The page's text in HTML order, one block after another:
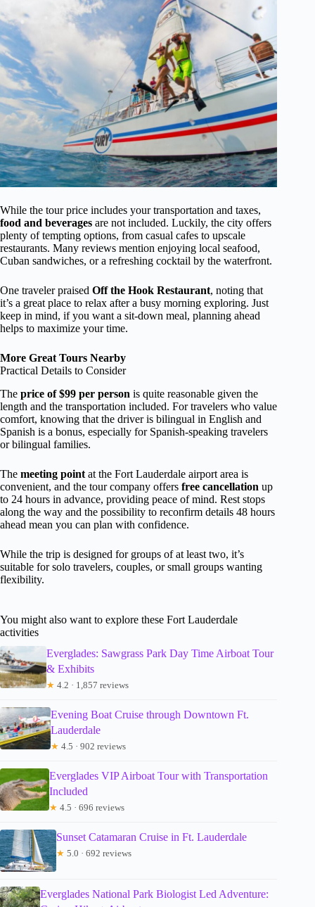
While the tour price includes your transportation and taxes,
food and beverages are not included. Luckily, the city offers
plenty of tempting options, from casual cafes to upscale
restaurants. Many reviews mention enjoying local seafood,
Cuban sandwiches, or a refreshing cocktail by the waterfront.
One traveler praised Off the Hook Restaurant, noting that
it’s a great place to relax after a busy morning exploring. Just
keep in mind, if you want a sit-down meal, planning ahead
helps to maximize your time.
More Great Tours Nearby
Practical Details to Consider
The price of $99 per person is quite reasonable given the
length and the transportation included. For travelers who value
comfort, knowing that the driver is bilingual in English and
Spanish is a bonus, especially for Spanish-speaking travelers
or bilingual families.
The meeting point at the Fort Lauderdale airport area is
convenient, and the tour company offers free cancellation up
to 24 hours in advance, providing peace of mind. Rest stops
along the way and the possibility to reconfirm details 48 hours
ahead mean you can plan with confidence.
While the trip is designed for groups of at least two, it’s
suitable for solo travelers, couples, or small groups wanting
flexibility.
You might also want to explore these Fort Lauderdale
activities
Everglades: Sawgrass Park Day Time Airboat Tour
& Exhibits
★ 4.2 · 1,857 reviews
Evening Boat Cruise through Downtown Ft.
Lauderdale
★ 4.5 · 902 reviews
Everglades VIP Airboat Tour with Transportation
Included
★ 4.5 · 696 reviews
Sunset Catamaran Cruise in Ft. Lauderdale
★ 5.0 · 692 reviews
Everglades National Park Biologist Led Adventure: